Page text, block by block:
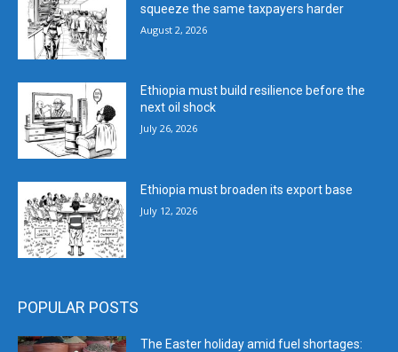
squeeze the same taxpayers harder
August 2, 2026
Ethiopia must build resilience before the
next oil shock
July 26, 2026
Ethiopia must broaden its export base
July 12, 2026
POPULAR POSTS
The Easter holiday amid fuel shortages: